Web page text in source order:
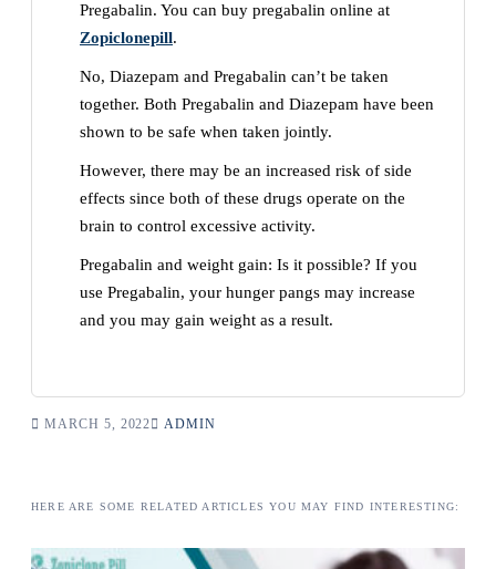
Pregabalin. You can buy pregabalin online at
Zopiclonepill.
No, Diazepam and Pregabalin can’t be taken
together. Both Pregabalin and Diazepam have been
shown to be safe when taken jointly.
However, there may be an increased risk of side
effects since both of these drugs operate on the
brain to control excessive activity.
Pregabalin and weight gain: Is it possible? If you
use Pregabalin, your hunger pangs may increase
and you may gain weight as a result.
MARCH 5, 2022 ADMIN
HERE ARE SOME RELATED ARTICLES YOU MAY FIND INTERESTING: